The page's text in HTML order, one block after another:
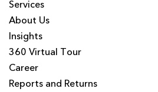
Services
About Us
Insights
360 Virtual Tour
Career
Reports and Returns